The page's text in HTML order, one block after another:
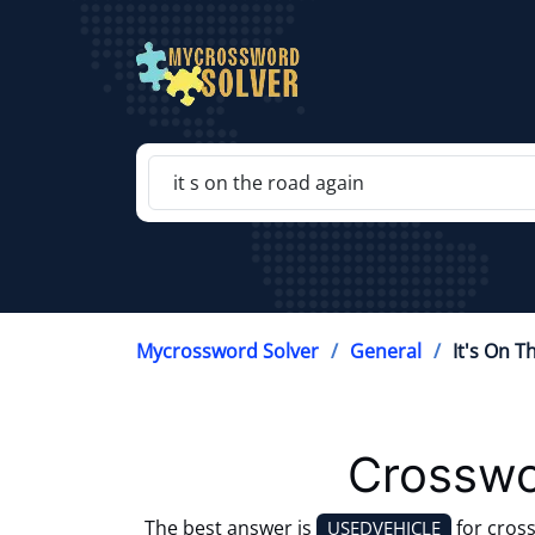
Mycrossword Solver General It's On
The best answer is USEDVEHICLE for